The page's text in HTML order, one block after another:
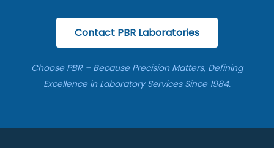
Contact PBR Laboratories
Choose PBR – Because Precision Matters, Defining
Excellence in Laboratory Services Since 1984.